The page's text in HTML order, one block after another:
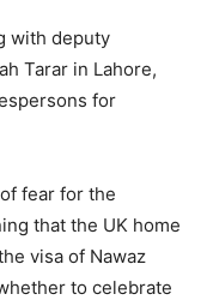
with deputy
Tarar in Lahore,
for
fear for the
that the UK home
visa of Nawaz
to celebrate